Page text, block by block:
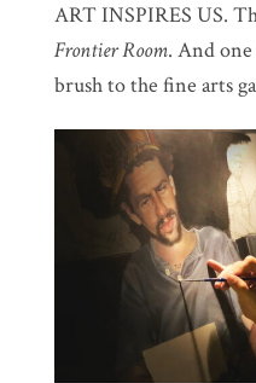
ART INSPIRES US.
Frontier Room. And
brush to the fine arts